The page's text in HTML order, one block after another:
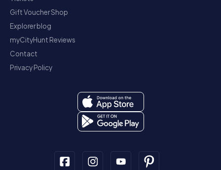
Gift Voucher Shop
Explorer blog
myCityHunt Reviews
Contact
Privacy Policy